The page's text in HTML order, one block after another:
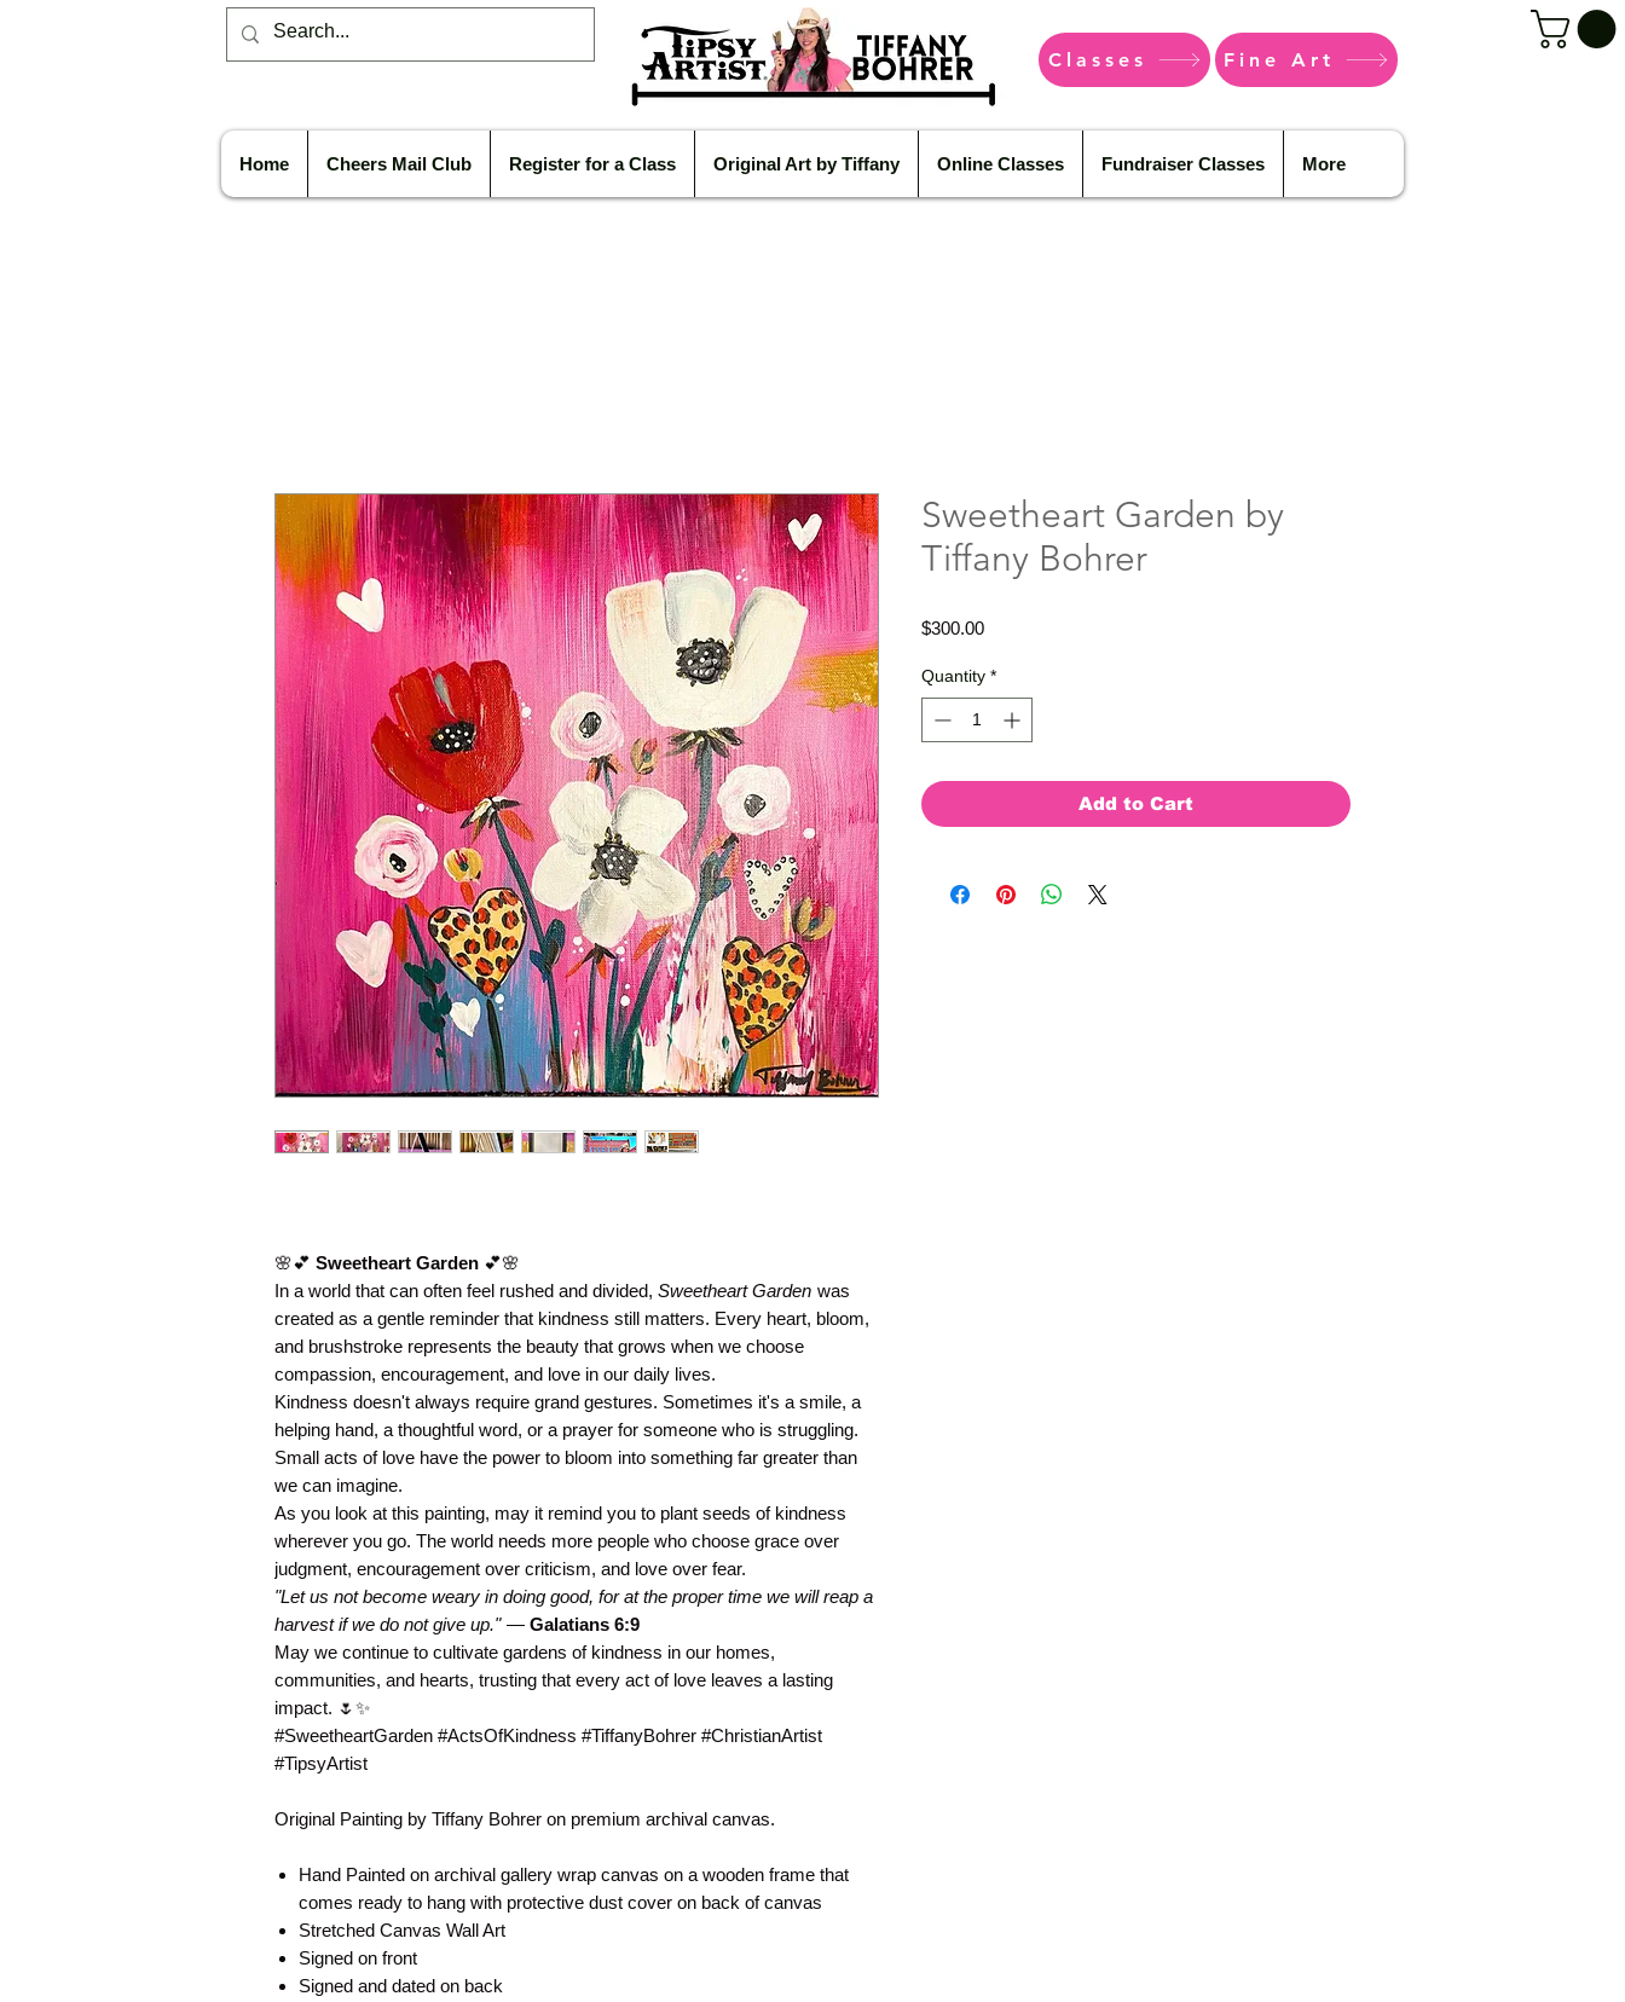
Classes Fine Art
Home Cheers Mail Club Register for a Class Original Art by Tiffany Online Classes Fundraiser Classes More
🌸💕 Sweetheart Garden 💕🌸
In a world that can often feel rushed and divided, Sweetheart Garden was
created as a gentle reminder that kindness still matters. Every heart, bloom,
and brushstroke represents the beauty that grows when we choose
compassion, encouragement, and love in our daily lives.
Kindness doesn't always require grand gestures. Sometimes it's a smile, a
helping hand, a thoughtful word, or a prayer for someone who is struggling.
Small acts of love have the power to bloom into something far greater than
we can imagine.
As you look at this painting, may it remind you to plant seeds of kindness
wherever you go. The world needs more people who choose grace over
judgment, encouragement over criticism, and love over fear.
"Let us not become weary in doing good, for at the proper time we will reap a
harvest if we do not give up." — Galatians 6:9
May we continue to cultivate gardens of kindness in our homes,
communities, and hearts, trusting that every act of love leaves a lasting
impact. 🌷✨
#SweetheartGarden #ActsOfKindness #TiffanyBohrer #ChristianArtist
#TipsyArtist
Original Painting by Tiffany Bohrer on premium archival canvas.
Hand Painted on archival gallery wrap canvas on a wooden frame that
comes ready to hang with protective dust cover on back of canvas
Stretched Canvas Wall Art
Signed on front
Signed and dated on back
Sweetheart Garden by
Tiffany Bohrer
$300.00Price
Quantity *
Add to Cart